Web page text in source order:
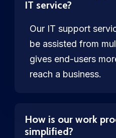
IT service?
Our IT support
be assisted from
gives end-users
reach a business.
How is our work
simplified?